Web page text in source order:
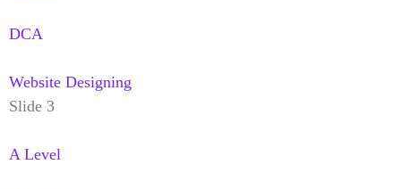
DCA
Website Designing
Slide 3
A Level